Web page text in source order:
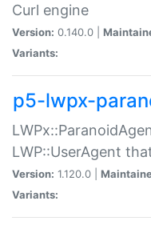
Curl engine
Version: 0.140.0 |
Variants:
p5-lwpx-
LWP::UserAgent
Version: 1.120.0 |
Variants: